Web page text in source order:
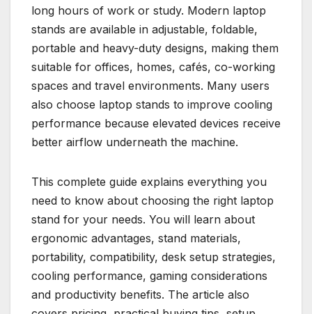
long hours of work or study. Modern laptop
stands are available in adjustable, foldable,
portable and heavy-duty designs, making them
suitable for offices, homes, cafés, co-working
spaces and travel environments. Many users
also choose laptop stands to improve cooling
performance because elevated devices receive
better airflow underneath the machine.
This complete guide explains everything you
need to know about choosing the right laptop
stand for your needs. You will learn about
ergonomic advantages, stand materials,
portability, compatibility, desk setup strategies,
cooling performance, gaming considerations
and productivity benefits. The article also